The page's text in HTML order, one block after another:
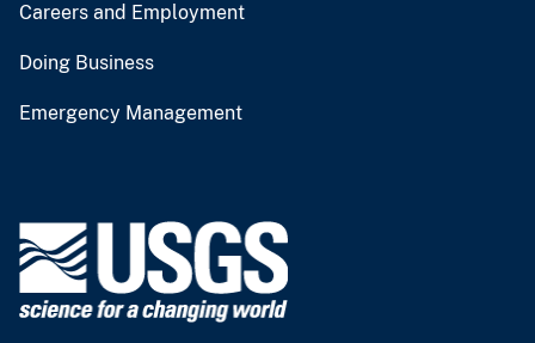
Careers and Employment
Doing Business
Emergency Management